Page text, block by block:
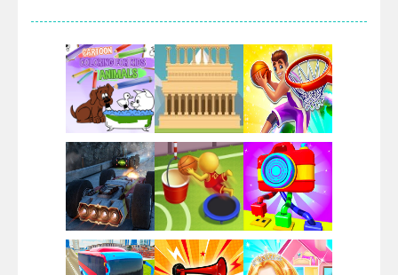
Arsenal Online
Screw Escape
Flip Lines
Dunk Challenge
Play Play Play